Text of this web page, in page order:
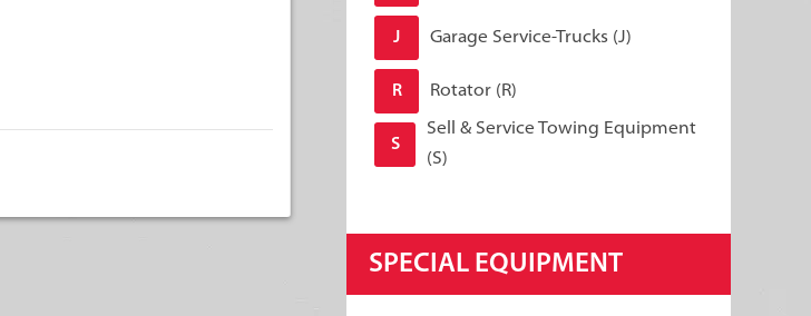
J Garage Service-Trucks (J)
R Rotator (R)
S
Sell & Service Towing Equipment
(S)
SPECIAL EQUIPMENT